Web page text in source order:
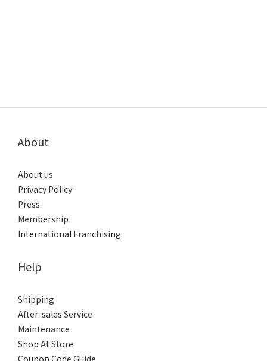
About
About us
Privacy Policy
Press
Membership
International Franchising
Help
Shipping
After-sales Service
Maintenance
Shop At Store
Coupon Code Guide